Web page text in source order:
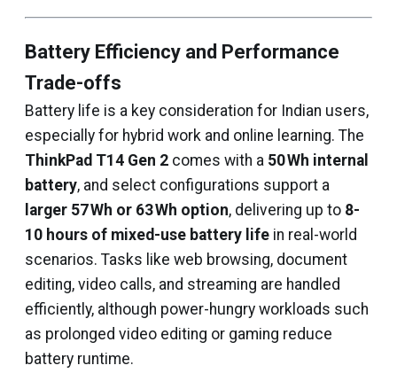
Battery Efficiency and Performance
Trade-offs
Battery life is a key consideration for Indian users,
especially for hybrid work and online learning. The
ThinkPad T14 Gen 2 comes with a 50 Wh internal
battery, and select configurations support a
larger 57 Wh or 63 Wh option, delivering up to 8-
10 hours of mixed-use battery life in real-world
scenarios. Tasks like web browsing, document
editing, video calls, and streaming are handled
efficiently, although power-hungry workloads such
as prolonged video editing or gaming reduce
battery runtime.